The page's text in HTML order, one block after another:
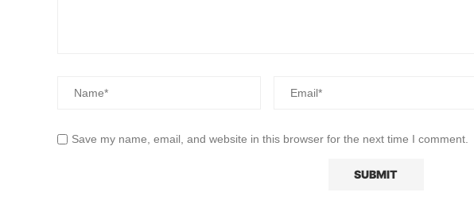
Save my name, email, and website in this browser for the next time I comment.